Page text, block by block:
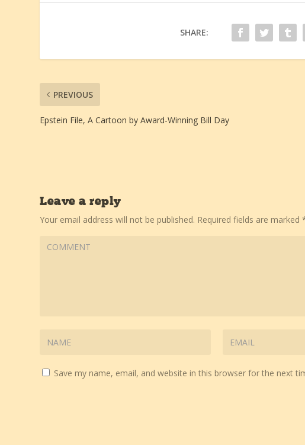
SHARE:
PREVIOUS
Epstein File, A Cartoon by Award-Winning Bill Day
Leave a reply
Your email address will not be published. Required fields are marked
Save my name, email, and website in this browser for the next